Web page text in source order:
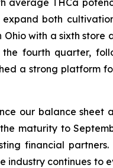
average THCa
both
with a sixth
fourth quarter,
a strong platform
our balance
maturity to
financial
continues to